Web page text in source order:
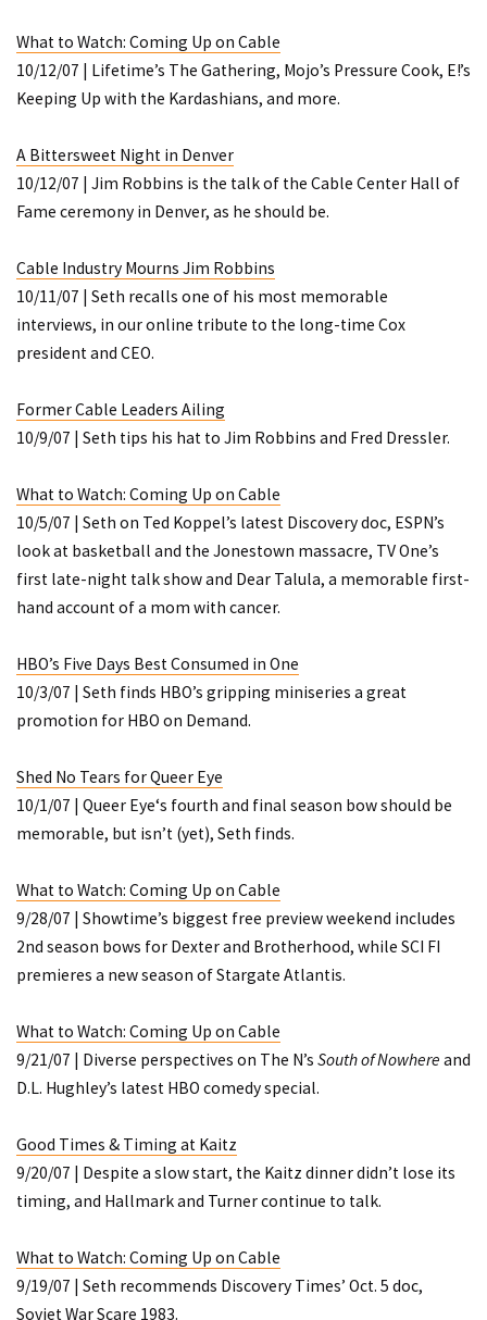
What to Watch: Coming Up on Cable
10/12/07 | Lifetime’s The Gathering, Mojo’s Pressure Cook, E!’s
Keeping Up with the Kardashians, and more.
A Bittersweet Night in Denver
10/12/07 | Jim Robbins is the talk of the Cable Center Hall of
Fame ceremony in Denver, as he should be.
Cable Industry Mourns Jim Robbins
10/11/07 | Seth recalls one of his most memorable
interviews, in our online tribute to the long-time Cox
president and CEO.
Former Cable Leaders Ailing
10/9/07 | Seth tips his hat to Jim Robbins and Fred Dressler.
What to Watch: Coming Up on Cable
10/5/07 | Seth on Ted Koppel’s latest Discovery doc, ESPN’s
look at basketball and the Jonestown massacre, TV One’s
first late-night talk show and Dear Talula, a memorable first-
hand account of a mom with cancer.
HBO’s Five Days Best Consumed in One
10/3/07 | Seth finds HBO’s gripping miniseries a great
promotion for HBO on Demand.
Shed No Tears forQueer Eye
10/1/07 | Queer Eye‘s fourth and final season bow should be
memorable, but isn’t (yet), Seth finds.
What to Watch: Coming Up on Cable
9/28/07 | Showtime’s biggest free preview weekend includes
2nd season bows for Dexterand Brotherhood, while SCI FI
premieres a new season ofStargate Atlantis.
What to Watch: Coming Up on Cable
9/21/07 | Diverse perspectives on The N’s South of Nowhere and
D.L. Hughley’s latest HBO comedy special.
Good Times & Timing at Kaitz
9/20/07 | Despite a slow start, the Kaitz dinner didn’t lose its
timing, and Hallmark and Turner continue to talk.
What to Watch: Coming Up on Cable
9/19/07 | Seth recommends Discovery Times’ Oct. 5 doc,
Soviet War Scare 1983.